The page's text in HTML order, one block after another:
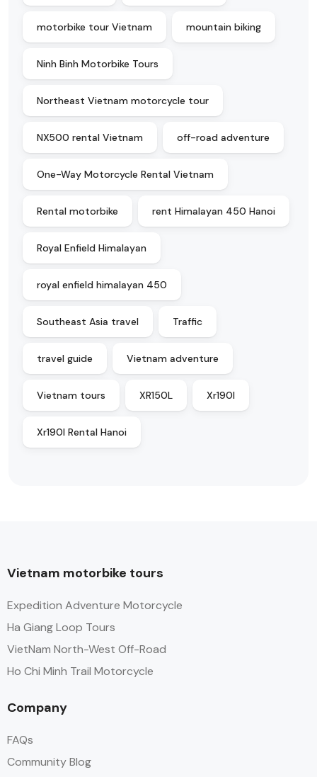
motorbike tour Vietnam mountain biking
Ninh Binh Motorbike Tours
Northeast Vietnam motorcycle tour
NX500 rental Vietnam off-road adventure
One-Way Motorcycle Rental Vietnam
Rental motorbike rent Himalayan 450 Hanoi
Royal Enfield Himalayan
royal enfield himalayan 450
Southeast Asia travel Traffic
travel guide Vietnam adventure
Vietnam tours XR150L Xr190l
Xr190l Rental Hanoi
Vietnam motorbike tours
Expedition Adventure Motorcycle
Ha Giang Loop Tours
VietNam North-West Off-Road
Ho Chi Minh Trail Motorcycle
Company
FAQs
Community Blog